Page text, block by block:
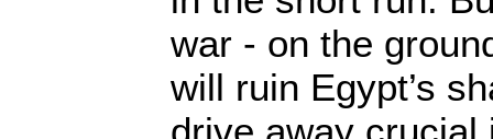
war - on the
will ruin Egypt’s